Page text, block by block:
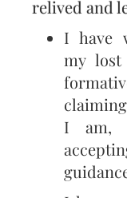
relived and
I have
my lost
I am,